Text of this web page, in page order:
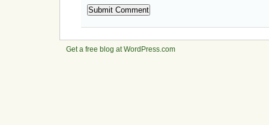
Get a free blog at WordPress.com